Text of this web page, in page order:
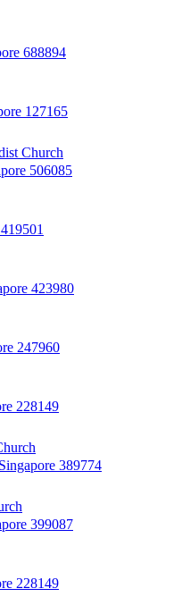
688894
127165
Church
506085
423980
247960
228149
389774
399087
228149